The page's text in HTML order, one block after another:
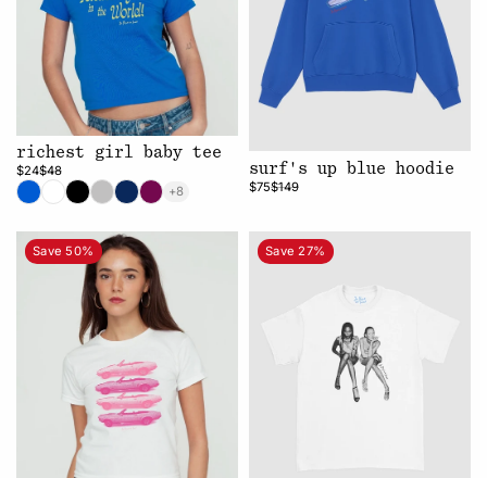
richest girl baby tee
$24$48
+8
surf's up blue hoodie
$75$149
Save 50% Save 27%